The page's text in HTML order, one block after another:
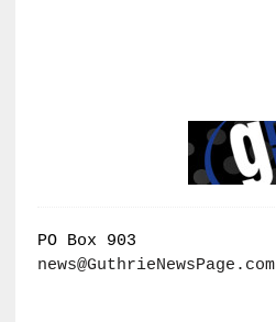
PO Box 903
news@GuthrieNewsPage.com